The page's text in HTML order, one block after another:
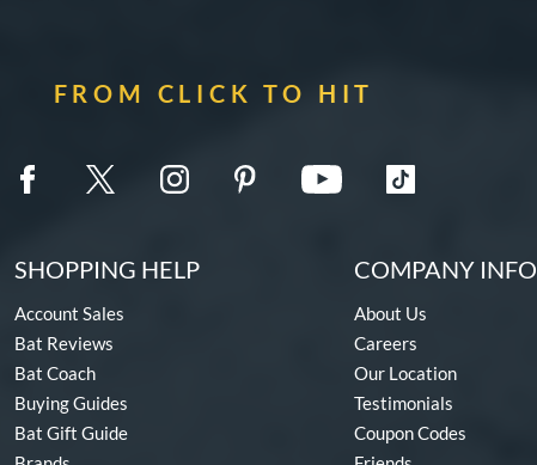
FROM CLICK TO HIT
SHOPPING HELP
Account Sales
Bat Reviews
Bat Coach
Buying Guides
Bat Gift Guide
COMPANY INFO
About Us
Careers
Our Location
Testimonials
Coupon Codes